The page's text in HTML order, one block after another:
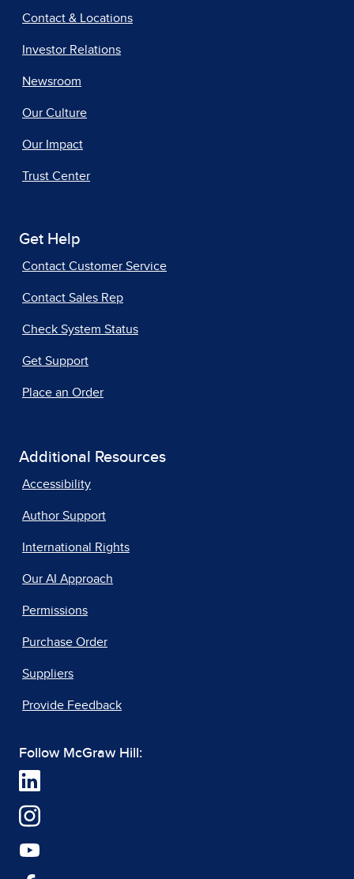
Contact & Locations
Investor Relations
Newsroom
Our Culture
Our Impact
Trust Center
Get Help
Contact Customer Service
Contact Sales Rep
Check System Status
Get Support
Place an Order
Additional Resources
Accessibility
Author Support
International Rights
Our AI Approach
Permissions
Purchase Order
Suppliers
Provide Feedback
Follow McGraw Hill: